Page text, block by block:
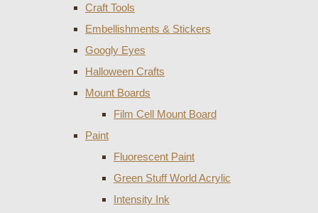
Craft Tools
Embellishments & Stickers
Googly Eyes
Halloween Crafts
Mount Boards
Film Cell Mount Board
Paint
Fluorescent Paint
Green Stuff World Acrylic
Intensity Ink